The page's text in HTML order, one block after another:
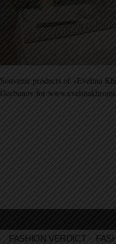
Souvenir products of «Evelina
Gorbunov for
FASHION VERDICT